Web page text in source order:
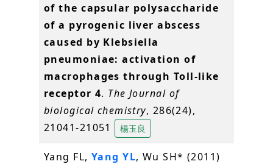
of the capsular polysaccharide
of a pyrogenic liver abscess
caused by Klebsiella
pneumoniae: activation of
macrophages through Toll-like
receptor 4. The Journal of
biological chemistry, 286(24),
21041-21051
楊玉良
Yang FL, Yang YL, Wu SH* (2011)